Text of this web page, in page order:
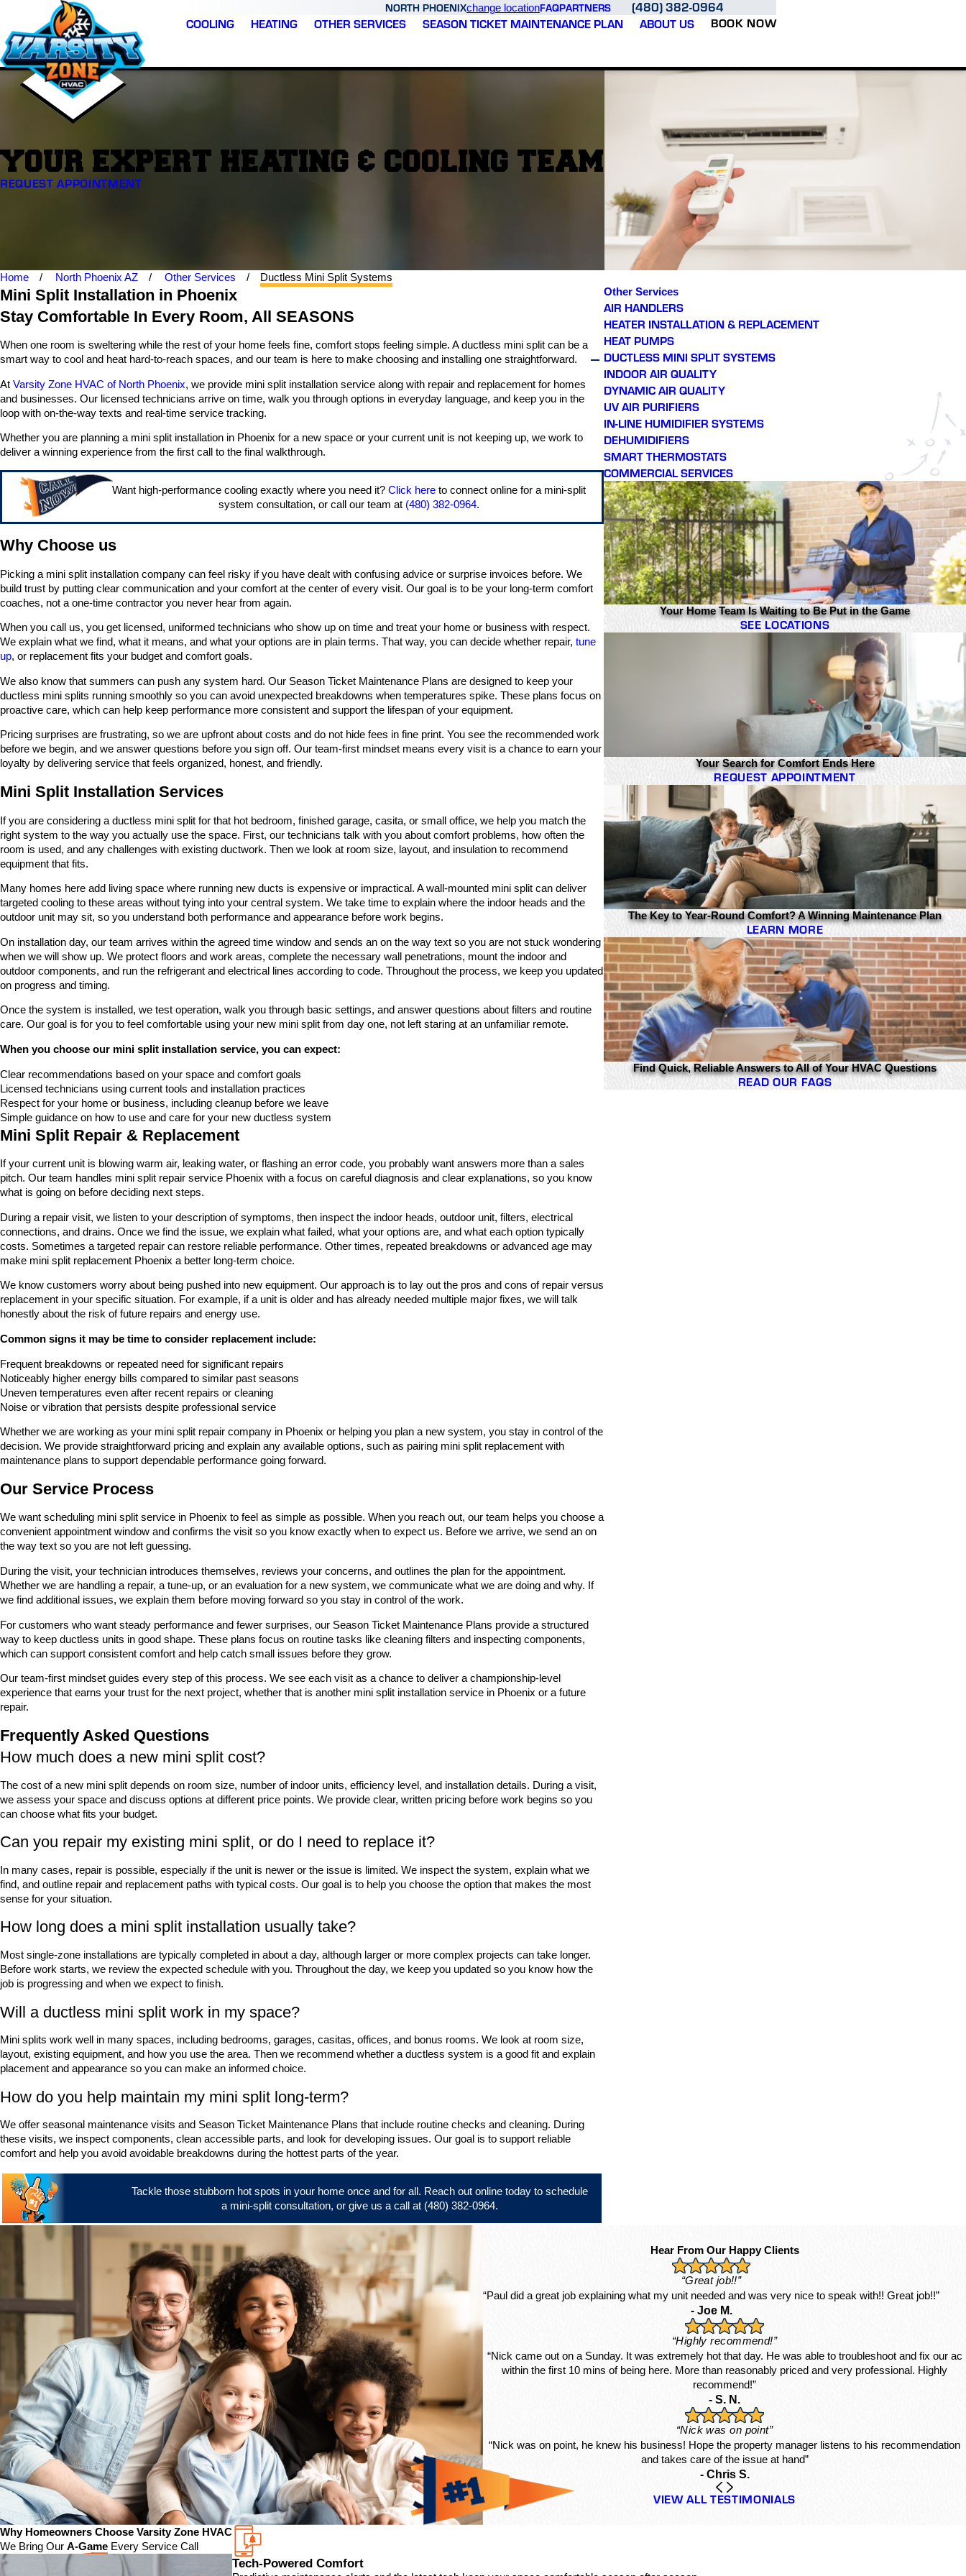
NORTH PHOENIXchange locationFAQPARTNERS (480) 382-0964
COOLING HEATING OTHER SERVICES SEASON TICKET MAINTENANCE PLAN ABOUT US BOOK NOW
YOUR EXPERT HEATING & COOLING TEAM
REQUEST APPOINTMENT
Home North Phoenix AZ Other Services Ductless Mini Split Systems
Mini Split Installation in Phoenix
Stay Comfortable In Every Room, All SEASONS
When one room is sweltering while the rest of your home feels fine, comfort stops feeling simple. A ductless mini split can be a
smart way to cool and heat hard-to-reach spaces, and our team is here to make choosing and installing one straightforward.
At Varsity Zone HVAC of North Phoenix, we provide mini split installation service along with repair and replacement for homes
and businesses. Our licensed technicians arrive on time, walk you through options in everyday language, and keep you in the
loop with on-the-way texts and real-time service tracking.
Whether you are planning a mini split installation in Phoenix for a new space or your current unit is not keeping up, we work to
deliver a winning experience from the first call to the final walkthrough.
Want high-performance cooling exactly where you need it?Click here to connect online for a mini-split
system consultation, or call our team at (480) 382-0964.
Why Choose us
Picking a mini split installation company can feel risky if you have dealt with confusing advice or surprise invoices before. We
build trust by putting clear communication and your comfort at the center of every visit. Our goal is to be your long-term comfort
coaches, not a one-time contractor you never hear from again.
When you call us, you get licensed, uniformed technicians who show up on time and treat your home or business with respect.
We explain what we find, what it means, and what your options are in plain terms. That way, you can decide whether repair, tune
up, or replacement fits your budget and comfort goals.
We also know that summers can push any system hard. Our Season Ticket Maintenance Plans are designed to keep your
ductless mini splits running smoothly so you can avoid unexpected breakdowns when temperatures spike. These plans focus on
proactive care, which can help keep performance more consistent and support the lifespan of your equipment.
Pricing surprises are frustrating, so we are upfront about costs and do not hide fees in fine print. You see the recommended work
before we begin, and we answer questions before you sign off. Our team-first mindset means every visit is a chance to earn your
loyalty by delivering service that feels organized, honest, and friendly.
Mini Split Installation Services
If you are considering a ductless mini split for that hot bedroom, finished garage, casita, or small office, we help you match the
right system to the way you actually use the space. First, our technicians talk with you about comfort problems, how often the
room is used, and any challenges with existing ductwork. Then we look at room size, layout, and insulation to recommend
equipment that fits.
Many homes here add living space where running new ducts is expensive or impractical. A wall-mounted mini split can deliver
targeted cooling to these areas without tying into your central system. We take time to explain where the indoor heads and the
outdoor unit may sit, so you understand both performance and appearance before work begins.
On installation day, our team arrives within the agreed time window and sends an on the way text so you are not stuck wondering
when we will show up. We protect floors and work areas, complete the necessary wall penetrations, mount the indoor and
outdoor components, and run the refrigerant and electrical lines according to code. Throughout the process, we keep you updated
on progress and timing.
Once the system is installed, we test operation, walk you through basic settings, and answer questions about filters and routine
care. Our goal is for you to feel comfortable using your new mini split from day one, not left staring at an unfamiliar remote.
When you choose our mini split installation service, you can expect:
Clear recommendations based on your space and comfort goals
Licensed technicians using current tools and installation practices
Respect for your home or business, including cleanup before we leave
Simple guidance on how to use and care for your new ductless system
Mini Split Repair & Replacement
If your current unit is blowing warm air, leaking water, or flashing an error code, you probably want answers more than a sales
pitch. Our team handles mini split repair service Phoenix with a focus on careful diagnosis and clear explanations, so you know
what is going on before deciding next steps.
During a repair visit, we listen to your description of symptoms, then inspect the indoor heads, outdoor unit, filters, electrical
connections, and drains. Once we find the issue, we explain what failed, what your options are, and what each option typically
costs. Sometimes a targeted repair can restore reliable performance. Other times, repeated breakdowns or advanced age may
make mini split replacement Phoenix a better long-term choice.
We know customers worry about being pushed into new equipment. Our approach is to lay out the pros and cons of repair versus
replacement in your specific situation. For example, if a unit is older and has already needed multiple major fixes, we will talk
honestly about the risk of future repairs and energy use.
Common signs it may be time to consider replacement include:
Frequent breakdowns or repeated need for significant repairs
Noticeably higher energy bills compared to similar past seasons
Uneven temperatures even after recent repairs or cleaning
Noise or vibration that persists despite professional service
Whether we are working as your mini split repair company in Phoenix or helping you plan a new system, you stay in control of the
decision. We provide straightforward pricing and explain any available options, such as pairing mini split replacement with
maintenance plans to support dependable performance going forward.
Our Service Process
We want scheduling mini split service in Phoenix to feel as simple as possible. When you reach out, our team helps you choose a
convenient appointment window and confirms the visit so you know exactly when to expect us. Before we arrive, we send an on
the way text so you are not left guessing.
During the visit, your technician introduces themselves, reviews your concerns, and outlines the plan for the appointment.
Whether we are handling a repair, a tune-up, or an evaluation for a new system, we communicate what we are doing and why. If
we find additional issues, we explain them before moving forward so you stay in control of the work.
For customers who want steady performance and fewer surprises, our Season Ticket Maintenance Plans provide a structured
way to keep ductless units in good shape. These plans focus on routine tasks like cleaning filters and inspecting components,
which can support consistent comfort and help catch small issues before they grow.
Our team-first mindset guides every step of this process. We see each visit as a chance to deliver a championship-level
experience that earns your trust for the next project, whether that is another mini split installation service in Phoenix or a future
repair.
Frequently Asked Questions
How much does a new mini split cost?
The cost of a new mini split depends on room size, number of indoor units, efficiency level, and installation details. During a visit,
we assess your space and discuss options at different price points. We provide clear, written pricing before work begins so you
can choose what fits your budget.
Can you repair my existing mini split, or do I need to replace it?
In many cases, repair is possible, especially if the unit is newer or the issue is limited. We inspect the system, explain what we
find, and outline repair and replacement paths with typical costs. Our goal is to help you choose the option that makes the most
sense for your situation.
How long does a mini split installation usually take?
Most single-zone installations are typically completed in about a day, although larger or more complex projects can take longer.
Before work starts, we review the expected schedule with you. Throughout the day, we keep you updated so you know how the
job is progressing and when we expect to finish.
Will a ductless mini split work in my space?
Mini splits work well in many spaces, including bedrooms, garages, casitas, offices, and bonus rooms. We look at room size,
layout, existing equipment, and how you use the area. Then we recommend whether a ductless system is a good fit and explain
placement and appearance so you can make an informed choice.
How do you help maintain my mini split long-term?
We offer seasonal maintenance visits and Season Ticket Maintenance Plans that include routine checks and cleaning. During
these visits, we inspect components, clean accessible parts, and look for developing issues. Our goal is to support reliable
comfort and help you avoid avoidable breakdowns during the hottest parts of the year.
Tackle those stubborn hot spots in your home once and for all. Reach out onlinetoday to schedule
a mini-split consultation, or give us a call at (480) 382-0964.
Other Services
AIR HANDLERS
HEATER INSTALLATION & REPLACEMENT
HEAT PUMPS
DUCTLESS MINI SPLIT SYSTEMS
INDOOR AIR QUALITY
DYNAMIC AIR QUALITY
UV AIR PURIFIERS
IN-LINE HUMIDIFIER SYSTEMS
DEHUMIDIFIERS
SMART THERMOSTATS
COMMERCIAL SERVICES
Your Home Team Is Waiting to Be Put in the Game
SEE LOCATIONS
Your Search for Comfort Ends Here
REQUEST APPOINTMENT
The Key to Year-Round Comfort? A Winning Maintenance Plan
LEARN MORE
Find Quick, Reliable Answers to All of Your HVAC Questions
READ OUR FAQS
Hear From Our Happy Clients
“Great job!!”
“Paul did a great job explaining what my unit needed and was very nice to speak with!! Great job!!”
- Joe M.
“Highly recommend!”
“Nick came out on a Sunday. It was extremely hot that day. He was able to troubleshoot and fix our ac
within the first 10 mins of being here. More than reasonably priced and very professional. Highly
recommend!”
- S. N.
“Nick was on point”
“Nick was on point, he knew his business! Hope the property manager listens to his recommendation
and takes care of the issue at hand”
- Chris S.
VIEW ALL TESTIMONIALS
Why Homeowners Choose Varsity Zone HVAC
We Bring Our A-Game Every Service Call
Tech-Powered Comfort